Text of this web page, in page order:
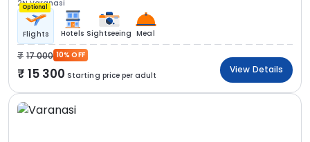
2N Varanasi
Optional
Flights Hotels Sightseeing Meal
17 000 10% OFF
15 300 Starting price per adult
View Details